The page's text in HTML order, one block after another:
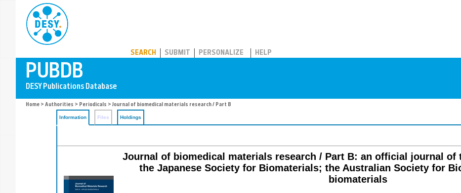
SEARCH SUBMIT PERSONALIZE HELP
Home > Authorities > Periodicals > Journal of biomedical materials research / Part B
Information Files Holdings
Journal of biomedical materials research / Part B: an official journal of
the Japanese Society for Biomaterials; the Australian Society for
biomaterials